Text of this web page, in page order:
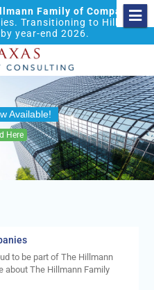
Family of Companies.
Transitioning to Hillmann
year-end 2026.
Available!
Here
to be part of The Hillmann
about The Hillmann Family